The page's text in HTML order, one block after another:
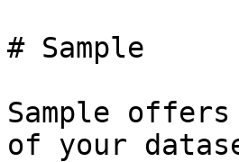
# Sample
Sample
of your